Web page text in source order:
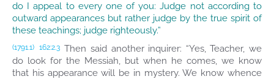
do I appeal to every one of you: Judge not according to
outward appearances but rather judge by the true spirit of
these teachings; judge righteously.”
(1791.1) 162:2.3 Then said another inquirer: “Yes, Teacher, we
do look for the Messiah, but when he comes, we know
that his appearance will be in mystery. We know whence